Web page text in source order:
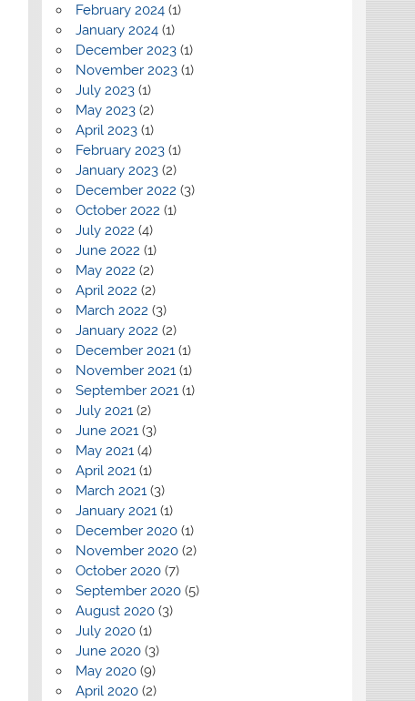
February 2024(1)
January 2024(1)
December 2023(1)
November 2023(1)
July 2023(1)
May 2023(2)
April 2023(1)
February 2023(1)
January 2023(2)
December 2022 (3)
October 2022 (1)
July 2022 (4)
June 2022 (1)
May 2022 (2)
April 2022 (2)
March 2022 (3)
January 2022 (2)
December 2021(1)
November 2021(1)
September 2021(1)
July 2021(2)
June 2021(3)
May 2021(4)
April 2021(1)
March 2021(3)
January 2021(1)
December 2020(1)
November 2020(2)
October 2020(7)
September 2020(5)
August 2020(3)
July 2020(1)
June 2020(3)
May 2020(9)
April 2020(2)